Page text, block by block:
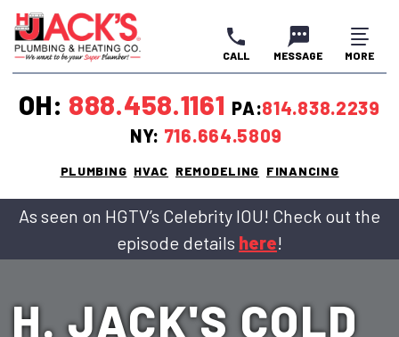
CALL MESSAGE MORE
OH: 888.458.1161 PA:814.838.2239
NY: 716.664.5809
PLUMBING HVAC REMODELING FINANCING
As seen on HGTV’s Celebrity IOU! Check out the
episode details here!
H. JACK'S COLD